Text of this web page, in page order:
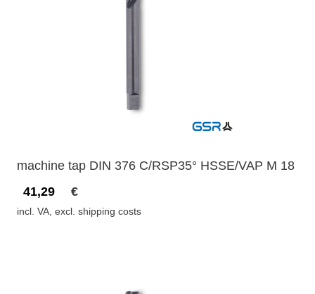
machine tap DIN 376 C/RSP35° HSSE/VAP M 18
41,29
€
incl. VA, excl. shipping costs